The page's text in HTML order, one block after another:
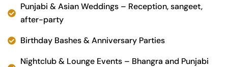
Punjabi & Asian Weddings – Reception, sangeet,
after-party
Birthday Bashes & Anniversary Parties
Nightclub & Lounge Events – Bhangra and Punjabi